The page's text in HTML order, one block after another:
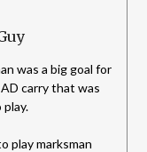
was a big goal for
carry that was
play marksman